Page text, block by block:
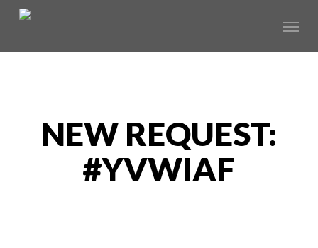
Menu
NEW REQUEST:
#YVWIAF